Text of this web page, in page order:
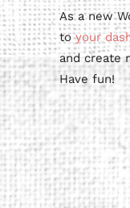
As a new
toyour
and create
Have fun!